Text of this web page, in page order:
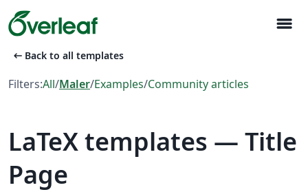
menu
arrow_left_alt Back to all templates
Filters:All/Maler/Examples/Community articles
LaTeX templates — Title
Page